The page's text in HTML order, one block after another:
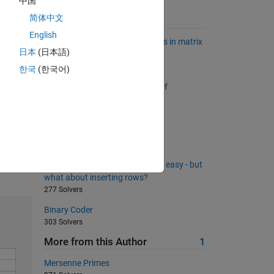
Suggested Problems
Find relatively common elements in matrix
rows
2158 Solvers
Return a list sorted by number of
Removing rows from a matrix is easy - but
what about inserting rows?
277 Solvers
Binary Coder
303 Solvers
More from this Author 1
Mersenne Primes
简体中文
English
日本 (日本語)
한국 (한국어)